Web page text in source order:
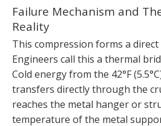
Failure Mechanism and
Reality
This compression forms a
Engineers call this a thermal
Cold energy from the 42°F
transfers directly through the
reaches the metal hanger or
temperature of the metal